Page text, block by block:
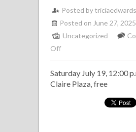
Posted bytriciaedwards
Posted on June 27, 2025
Uncategorized
Offon
Club
Band
Saturday July 19, 12:00
Claire Plaza, free